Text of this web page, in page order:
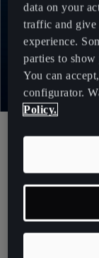
We teamed
data on your
traffic and give
experience.
parties to
You can
configurator.
Policy.
Danmark
Deutschland
Deutsch
Egypt
España